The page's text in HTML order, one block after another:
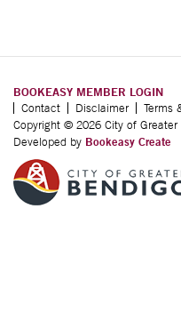
BOOKEASY MEMBER LOGIN
Contact Disclaimer Terms
Copyright © 2026 City of Greater
Developed by Bookeasy Create